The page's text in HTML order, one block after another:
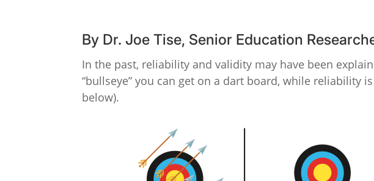
By Dr. Joe Tise, Senior Education
In the past, reliability and validity may have been
“bullseye” you can get on a dart board, while reliability
below).